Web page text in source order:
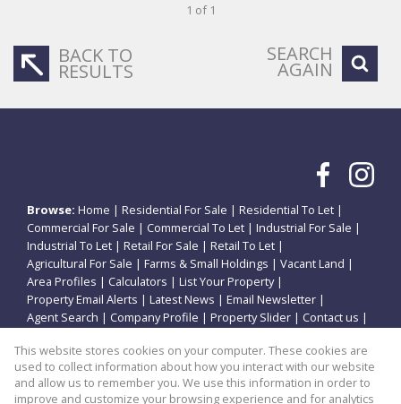
1 of 1
BACK TO
RESULTS
SEARCH
AGAIN
Browse: Home | Residential For Sale | Residential To Let |
Commercial For Sale | Commercial To Let | Industrial For Sale |
Industrial To Let | Retail For Sale | Retail To Let |
Agricultural For Sale | Farms & Small Holdings | Vacant Land |
Area Profiles | Calculators | List Your Property|
Property Email Alerts | Latest News | Email Newsletter |
Agent Search | Company Profile | Property Slider | Contact us |
Property: Residential Property For Sale in Potchefstroom
This website stores cookies on your computer. These cookies are
used to collect information about how you interact with our website
and allow us to remember you. We use this information in order to
improve and customize your browsing experience and for analytics